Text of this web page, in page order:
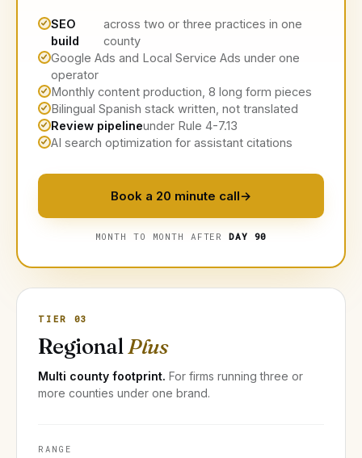
SEO
build
across two or three practices in one
county
Google Ads and Local Service Ads under one
operator
Monthly content production, 8 long form pieces
Bilingual Spanish stack written, not translated
Review pipelineunder Rule 4-7.13
AI search optimization for assistant citations
Book a 20 minute call→
MONTH TO MONTH AFTERDAY 90
TIER 03
RegionalPlus
Multi county footprint. For firms running three or
more counties under one brand.
RANGE